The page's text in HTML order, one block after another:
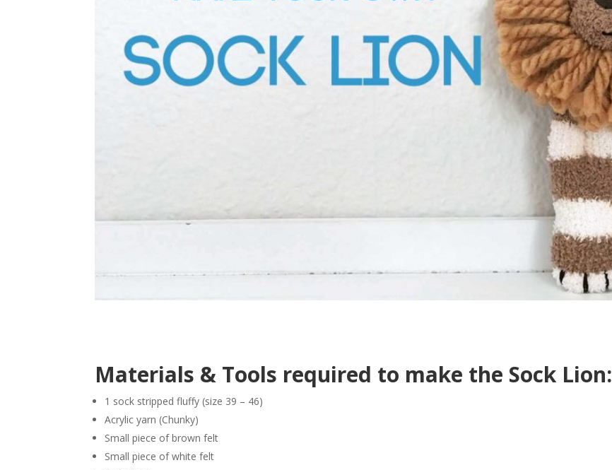
Materials & Tools required to make the Sock Lion:
1 sock stripped fluffy (size 39 – 46)
Acrylic yarn (Chunky)
Small piece of brown felt
Small piece of white felt